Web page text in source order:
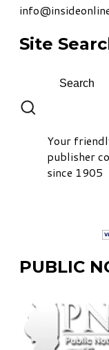
Site
Your
publisher
since 1905
PUBLIC